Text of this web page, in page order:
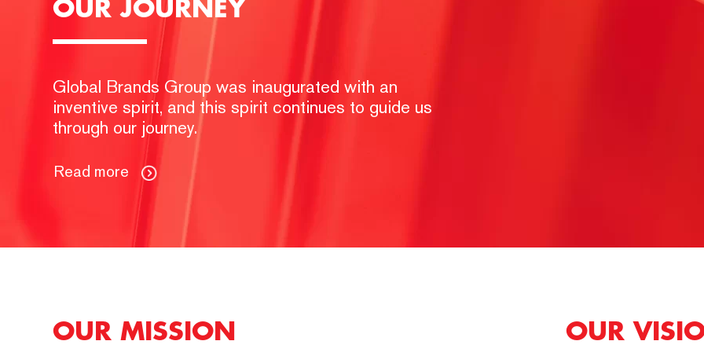
OUR JOURNEY
Global Brands Group was inaugurated with an
inventive spirit, and this spirit continues to guide us
through our journey.
Read more
OUR MISSION OUR